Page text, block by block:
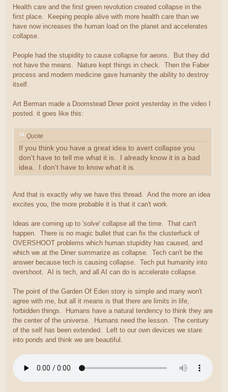
Health care and the first green revolution created collapse in the
first place. Keeping people alive with more health care than we
have now increases the human load on the planet and accelerates
collapse.
People had the stupidity to cause collapse for aeons. But they did
not have the means. Nature kept things in check. Then the Faber
process and modern medicine gave humanity the ability to destroy
itself.
Art Berman made a Doomstead Diner point yesterday in the video I
posted. it goes like this:
Quote
If you think you have a great idea to avert collapse you
don't have to tell me what it is. I already know it is a bad
idea. I don't have to know what it is.
And that is exactly why we have this thread. And the more an idea
excites you, the more probable it is that it can't work.
Ideas are coming up to 'solve' collapse all the time. That can't
happen. There is no magic bullet that can fix the clusterfuck of
OVERSHOOT problems which human stupidity has caused, and
which we at the Diner summarize as collapse. Tech can't be the
answer because tech is causing collapse. Tech put humanity into
overshoot. AI is tech, and all AI can do is accelerate collapse.
The point of the Garden Of Eden story is simple and many won't
agree with me, but all it means is that there are limits in life,
forbidden things. Humans have a natural tendency to think they are
the center of the universe. Humans need the lesson. The century
of the self has been extended. Left to our own devices we stare
into ponds and think we are beautiful.